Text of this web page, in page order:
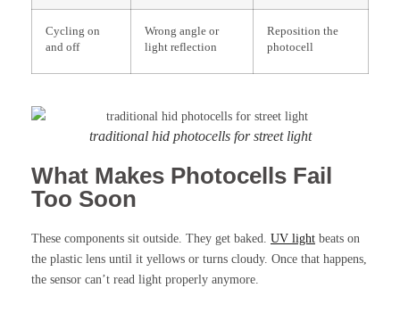
Cycling on
and off
Wrong angle or
light reflection
Reposition the
photocell
traditional hid photocells for street light
What Makes Photocells Fail
Too Soon
These components sit outside. They get baked. UV light beats on
the plastic lens until it yellows or turns cloudy. Once that happens,
the sensor can’t read light properly anymore.